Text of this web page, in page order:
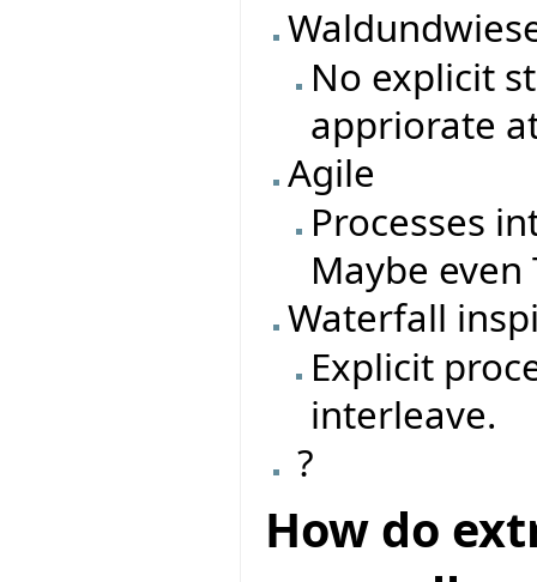
No explicit
appriorate
Agile
Processes
Maybe even
Waterfall
Explicit
interleave.
?
How do